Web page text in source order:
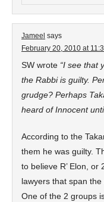
Jameel says
February 20, 2010 at
SW wrote “I see that
the Rabbi is guilty.
grudge? Perhaps
heard of Innocent
According to the
them he was guilty.
to believe R’ Elon, or
lawyers that span
One of the 2 groups